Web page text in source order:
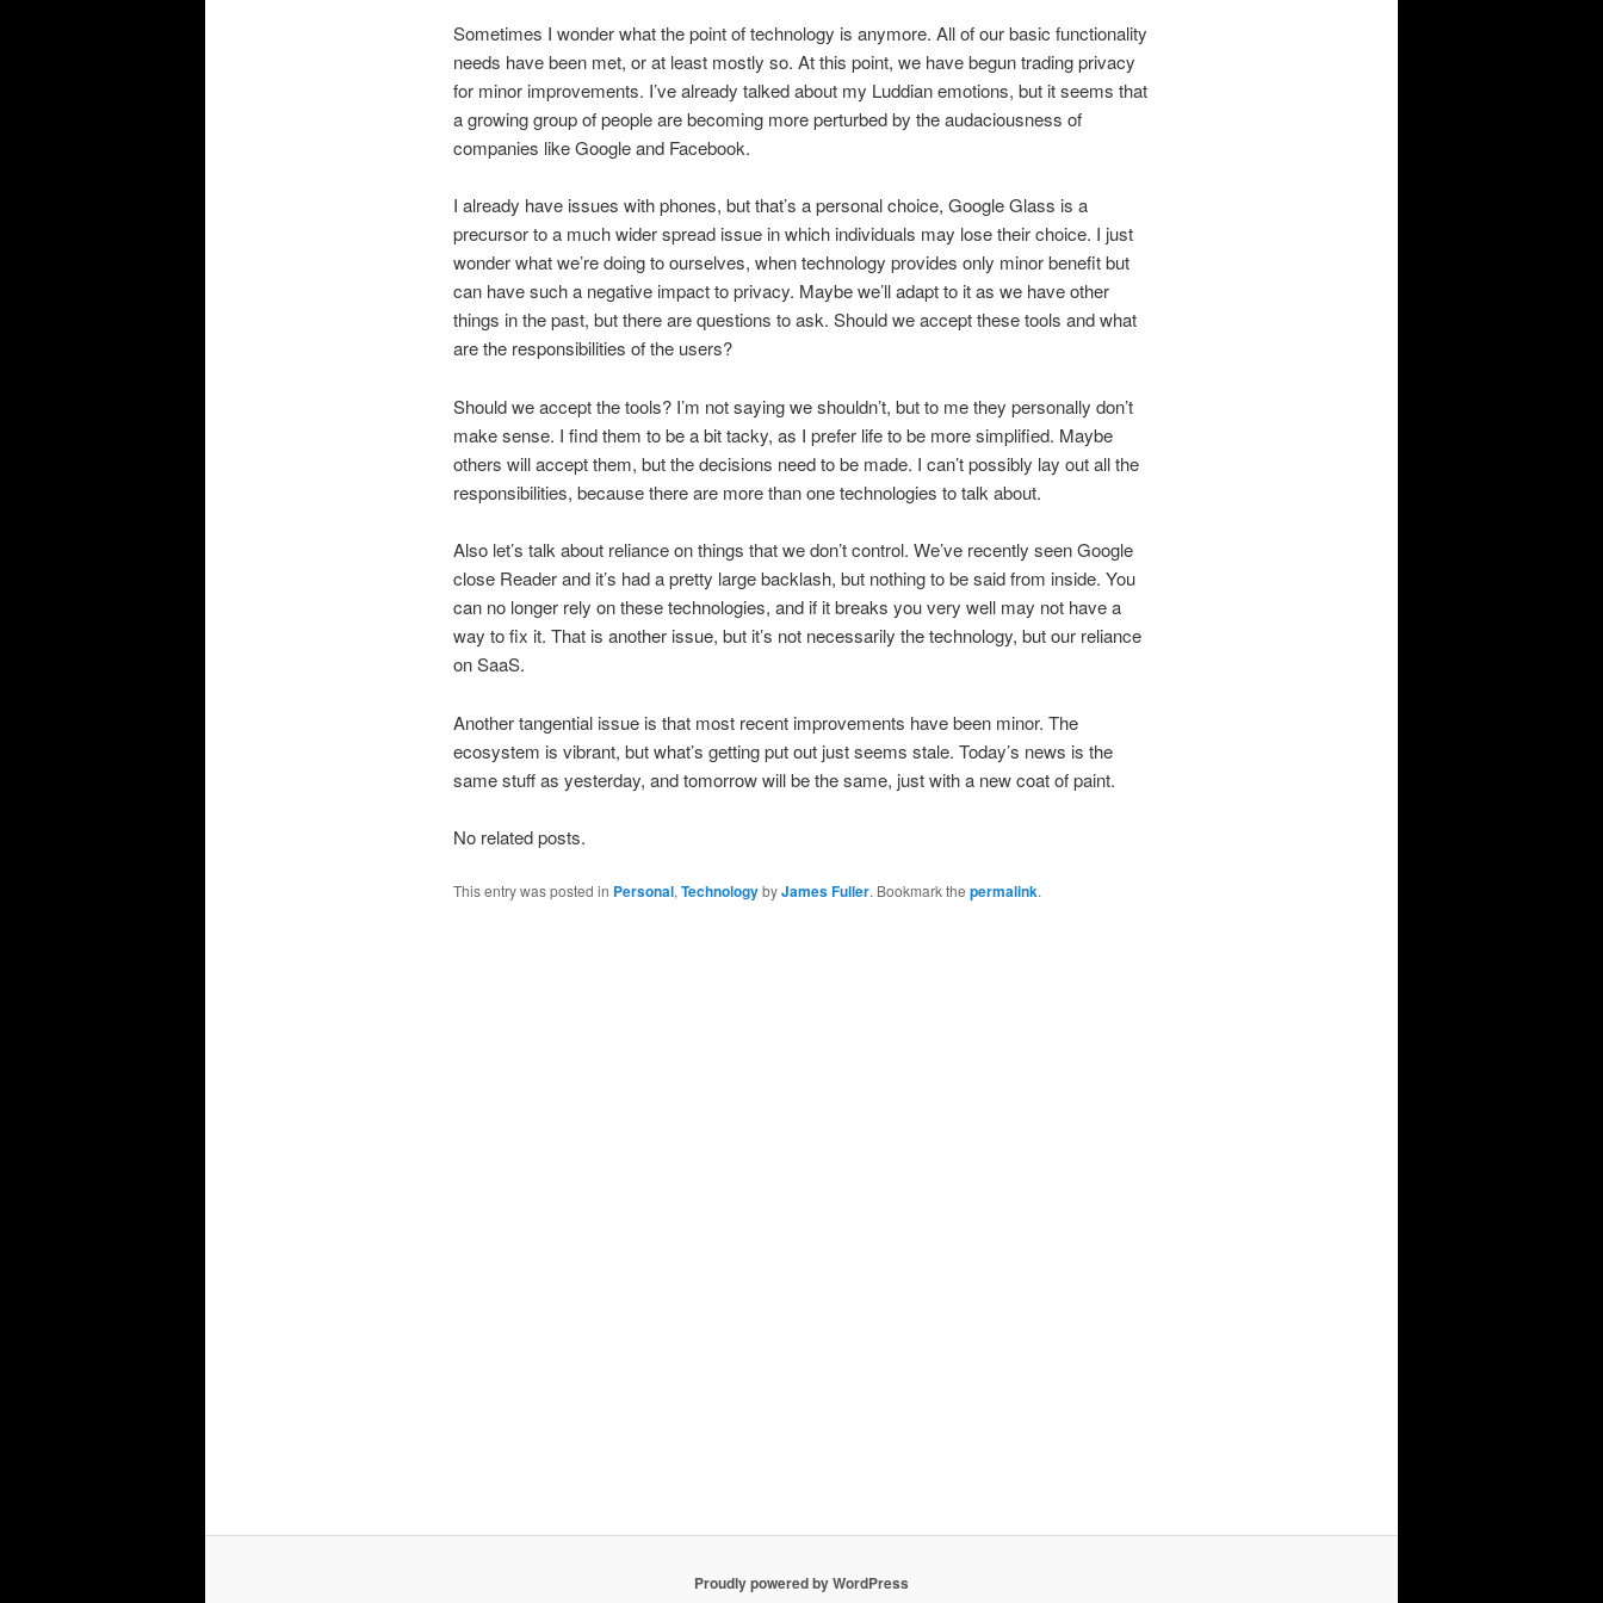
Sometimes I wonder what the point of technology is anymore. All of our basic functionality
needs have been met, or at least mostly so. At this point, we have begun trading privacy
for minor improvements. I’ve already talked about my Luddian emotions, but it seems that
a growing group of people are becoming more perturbed by the audaciousness of
companies like Google and Facebook.
I already have issues with phones, but that’s a personal choice, Google Glass is a
precursor to a much wider spread issue in which individuals may lose their choice. I just
wonder what we’re doing to ourselves, when technology provides only minor benefit but
can have such a negative impact to privacy. Maybe we’ll adapt to it as we have other
things in the past, but there are questions to ask. Should we accept these tools and what
are the responsibilities of the users?
Should we accept the tools? I’m not saying we shouldn’t, but to me they personally don’t
make sense. I find them to be a bit tacky, as I prefer life to be more simplified. Maybe
others will accept them, but the decisions need to be made. I can’t possibly lay out all the
responsibilities, because there are more than one technologies to talk about.
Also let’s talk about reliance on things that we don’t control. We’ve recently seen Google
close Reader and it’s had a pretty large backlash, but nothing to be said from inside. You
can no longer rely on these technologies, and if it breaks you very well may not have a
way to fix it. That is another issue, but it’s not necessarily the technology, but our reliance
on SaaS.
Another tangential issue is that most recent improvements have been minor. The
ecosystem is vibrant, but what’s getting put out just seems stale. Today’s news is the
same stuff as yesterday, and tomorrow will be the same, just with a new coat of paint.
No related posts.
This entry was posted in Personal, TechnologybyJames Fuller. Bookmark the permalink.
Proudly powered by WordPress